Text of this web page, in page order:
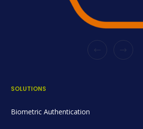
SOLUTIONS
Biometric Authentication